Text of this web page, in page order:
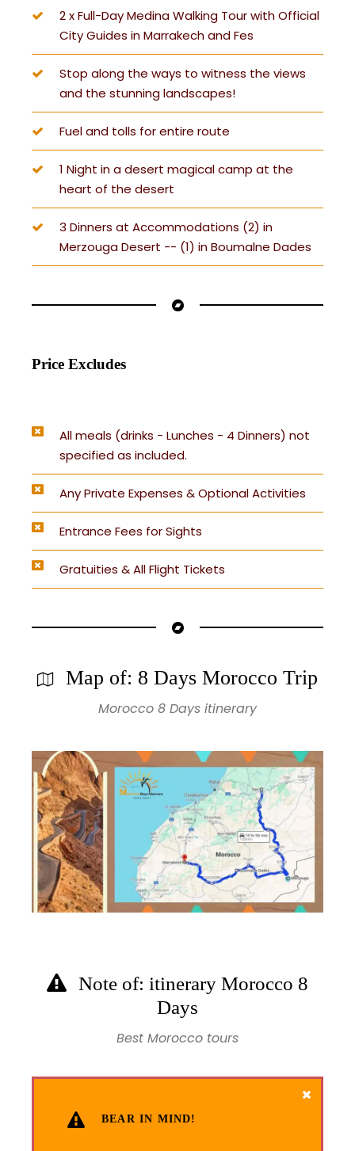
2 x Full-Day Medina Walking Tour with Official
City Guides in Marrakech and Fes
Stop along the ways to witness the views
and the stunning landscapes!
Fuel and tolls for entire route
1 Night in a desert magical camp at the
heart of the desert
3 Dinners at Accommodations (2) in
Merzouga Desert -- (1) in Boumalne Dades
Price Excludes
All meals (drinks - Lunches - 4 Dinners) not
specified as included.
Any Private Expenses & Optional Activities
Entrance Fees for Sights
Gratuities & All Flight Tickets
Map of: 8 Days Morocco Trip
Morocco 8 Days itinerary
Note of: itinerary Morocco 8
Days
Best Morocco tours
BEAR IN MIND!